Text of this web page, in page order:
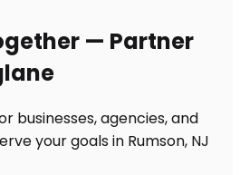
— Partner
businesses, agencies, and
your goals in Rumson, NJ